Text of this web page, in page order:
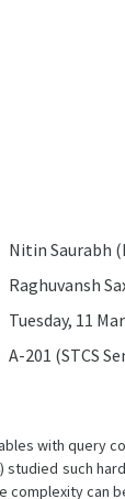
Nitin Saurabh
Raghuvansh
Tuesday, 11
A-201 (STCS
with query
studied such
can